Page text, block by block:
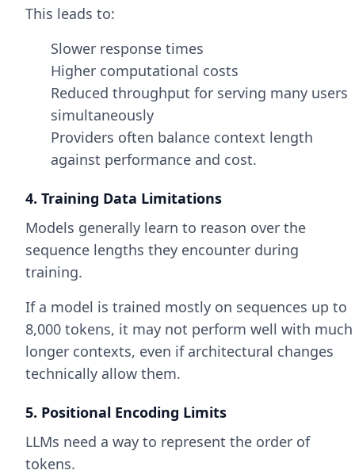
This leads to:
Slower response times
Higher computational costs
Reduced throughput for serving many users
simultaneously
Providers often balance context length
against performance and cost.
4. Training Data Limitations
Models generally learn to reason over the
sequence lengths they encounter during
training.
If a model is trained mostly on sequences up to
8,000 tokens, it may not perform well with much
longer contexts, even if architectural changes
technically allow them.
5. Positional Encoding Limits
LLMs need a way to represent the order of
tokens.